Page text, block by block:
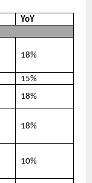
YoY
18%
15%
18%
18%
10%